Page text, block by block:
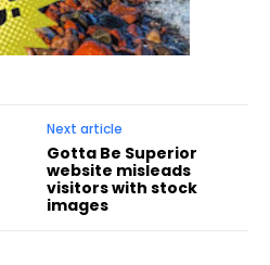
Next article
Gotta Be Superior
website misleads
visitors with stock
images